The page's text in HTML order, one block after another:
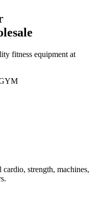
fitness equipment at
strength, machines,